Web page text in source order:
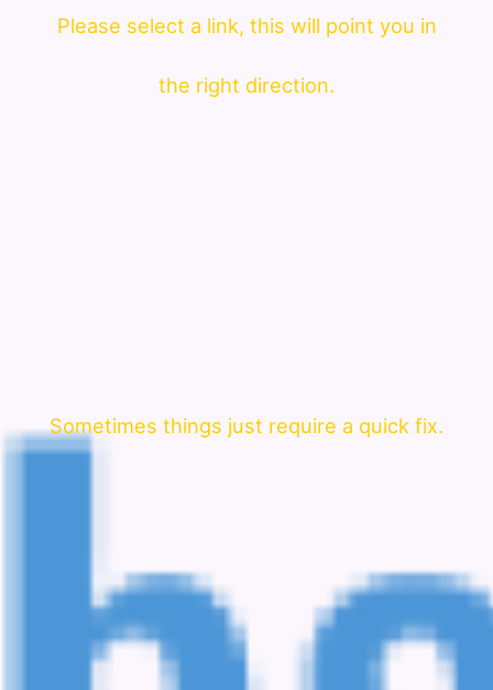
Please select a link, this will point you in
the right direction.
Sometimes things just require a quick fix.